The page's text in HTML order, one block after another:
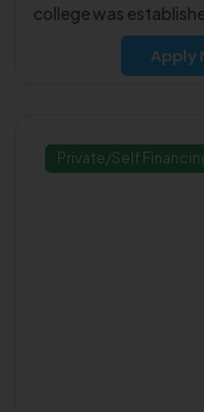
college was
Apply
Private/Self